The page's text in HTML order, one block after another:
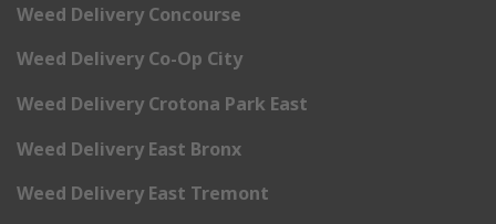
Weed Delivery Concourse
Weed Delivery Co-Op City
Weed Delivery Crotona Park East
Weed Delivery East Bronx
Weed Delivery East Tremont